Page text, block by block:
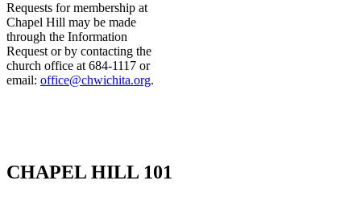
Requests for membership at
Chapel Hill may be made
through the Information
Request or by contacting the
church office at 684-1117 or
email: office@chwichita.org.
CHAPEL HILL 101